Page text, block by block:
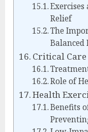
Relief
The
Balanced
Critical Care
Role of
Health
Benefits